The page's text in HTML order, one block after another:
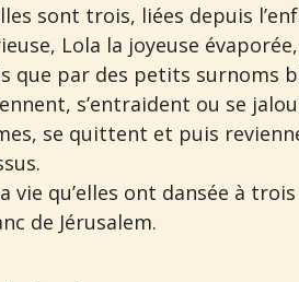
sont trois, liées depuis
Lola la joyeuse
que par des petits surnoms
s’entraident ou se
se quittent et puis
vie qu’elles ont dansée à
de Jérusalem.